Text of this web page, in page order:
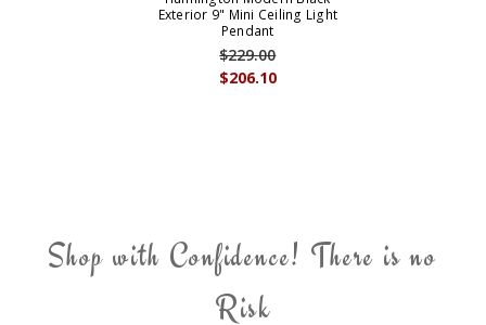
Exterior 9" Mini Ceiling Light
Pendant
$206.10
$229.00
Shop with Confidence! There is no
Risk